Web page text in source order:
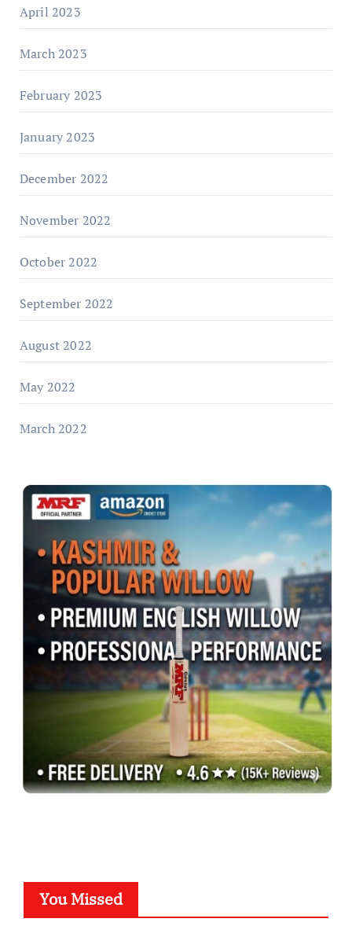
April 2023
March 2023
February 2023
January 2023
December 2022
November 2022
October 2022
September 2022
August 2022
May 2022
March 2022
You Missed